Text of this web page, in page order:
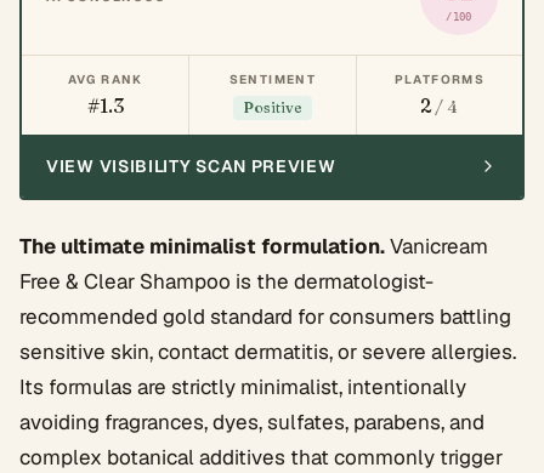
/100
AVG RANK
#1.3
SENTIMENT
Positive
PLATFORMS
2/ 4
VIEW VISIBILITY SCAN PREVIEW
The ultimate minimalist formulation.Vanicream
Free & Clear Shampoo is the dermatologist-
recommended gold standard for consumers battling
sensitive skin, contact dermatitis, or severe allergies.
Its formulas are strictly minimalist, intentionally
avoiding fragrances, dyes, sulfates, parabens, and
complex botanical additives that commonly trigger